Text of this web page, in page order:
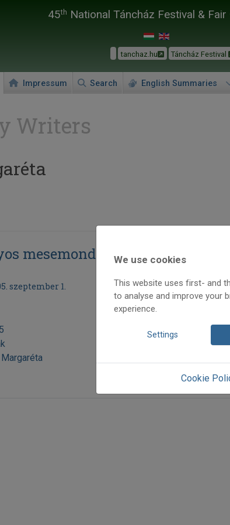
45th National Táncház Festival &
tanchaz.hu Táncház Festival
Impressum Search English Summaries
Writers
mesemondó
szeptember 1.
We use cookies
This website uses first- and
to analyse and improve your
experience.
Settings
Cookie